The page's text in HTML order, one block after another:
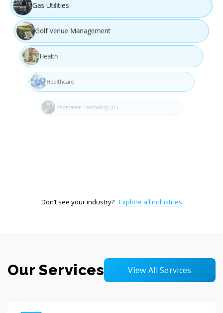
Gas Utilities
Golf Venue Management
Health
Healthcare
Information Technology (IT)
Don’t see your industry? Explore all industries
Our Services View All Services